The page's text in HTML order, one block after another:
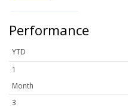
Performance
YTD
1
Month
3